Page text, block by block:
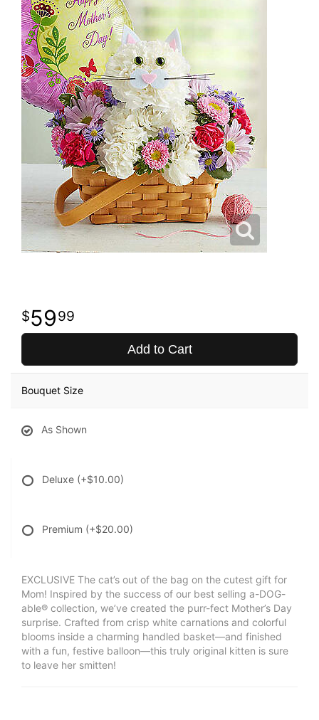
5999
Add to Cart
Bouquet Size
As Shown
Deluxe (+$10.00)
Premium (+$20.00)
EXCLUSIVE The cat’s out of the bag on the cutest gift for
Mom! Inspired by the success of our best selling a-DOG-
able® collection, we’ve created the purr-fect Mother’s Day
surprise. Crafted from crisp white carnations and colorful
blooms inside a charming handled basket—and finished
with a fun, festive balloon—this truly original kitten is sure
to leave her smitten!